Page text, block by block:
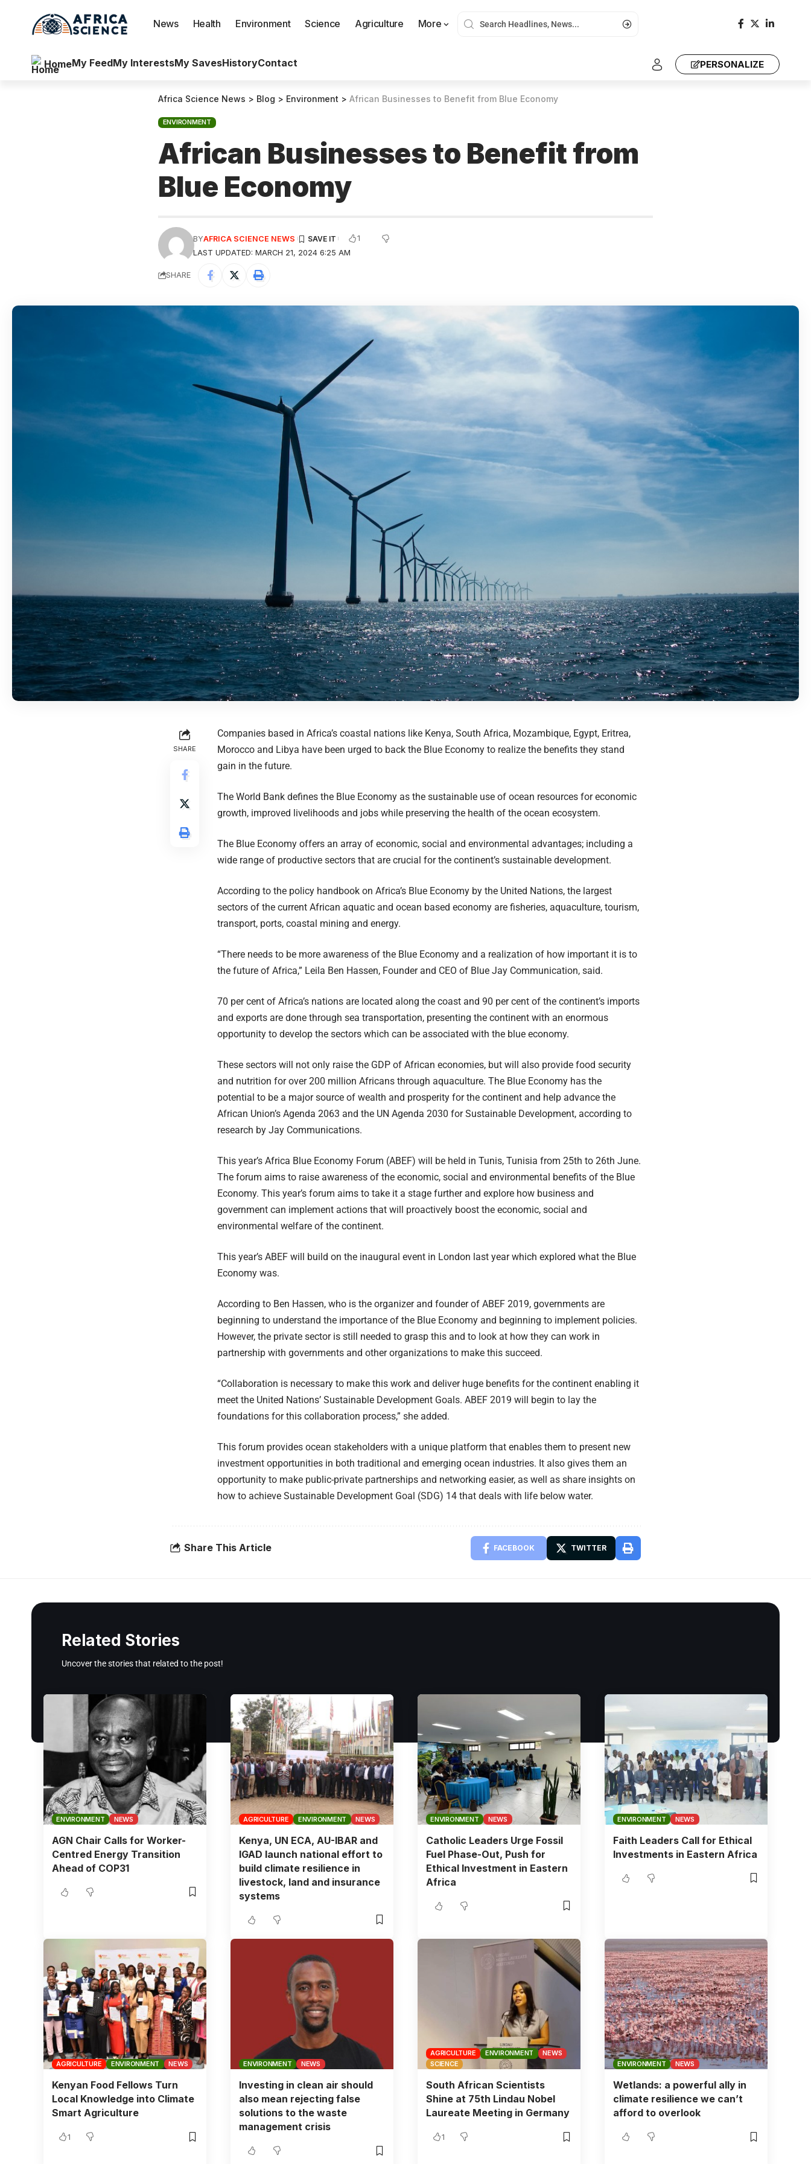
News Health Environment Science Agriculture More
HomeMy FeedMy InterestsMy SavesHistoryContact PERSONALIZE
Africa Science News > Blog > Environment > African Businesses to Benefit from Blue Economy
ENVIRONMENT
African Businesses to Benefit from
Blue Economy
LAST UPDATED: MARCH 21, 2024 6:25 AM
BYAFRICA SCIENCE NEWS 1
SHARE
SHARE
Companies based in Africa’s coastal nations like Kenya, South Africa, Mozambique, Egypt, Eritrea,
Morocco and Libya have been urged to back the Blue Economy to realize the benefits they stand
gain in the future.
The World Bank defines the Blue Economy as the sustainable use of ocean resources for economic
growth, improved livelihoods and jobs while preserving the health of the ocean ecosystem.
The Blue Economy offers an array of economic, social and environmental advantages; including a
wide range of productive sectors that are crucial for the continent’s sustainable development.
According to the policy handbook on Africa’s Blue Economy by the United Nations, the largest
sectors of the current African aquatic and ocean based economy are fisheries, aquaculture, tourism,
transport, ports, coastal mining and energy.
“There needs to be more awareness of the Blue Economy and a realization of how important it is to
the future of Africa,” Leila Ben Hassen, Founder and CEO of Blue Jay Communication, said.
70 per cent of Africa’s nations are located along the coast and 90 per cent of the continent’s imports
and exports are done through sea transportation, presenting the continent with an enormous
opportunity to develop the sectors which can be associated with the blue economy.
These sectors will not only raise the GDP of African economies, but will also provide food security
and nutrition for over 200 million Africans through aquaculture. The Blue Economy has the
potential to be a major source of wealth and prosperity for the continent and help advance the
African Union’s Agenda 2063 and the UN Agenda 2030 for Sustainable Development, according to
research by Jay Communications.
This year’s Africa Blue Economy Forum (ABEF) will be held in Tunis, Tunisia from 25th to 26th June.
The forum aims to raise awareness of the economic, social and environmental benefits of the Blue
Economy. This year’s forum aims to take it a stage further and explore how business and
government can implement actions that will proactively boost the economic, social and
environmental welfare of the continent.
This year’s ABEF will build on the inaugural event in London last year which explored what the Blue
Economy was.
According to Ben Hassen, who is the organizer and founder of ABEF 2019, governments are
beginning to understand the importance of the Blue Economy and beginning to implement policies.
However, the private sector is still needed to grasp this and to look at how they can work in
partnership with governments and other organizations to make this succeed.
“Collaboration is necessary to make this work and deliver huge benefits for the continent enabling it
meet the United Nations’ Sustainable Development Goals. ABEF 2019 will begin to lay the
foundations for this collaboration process,” she added.
This forum provides ocean stakeholders with a unique platform that enables them to present new
investment opportunities in both traditional and emerging ocean industries. It also gives them an
opportunity to make public-private partnerships and networking easier, as well as share insights on
how to achieve Sustainable Development Goal (SDG) 14 that deals with life below water.
Share This Article FACEBOOK TWITTER
Related Stories
Uncover the stories that related to the post!
ENVIRONMENT NEWS
AGN Chair Calls for Worker-
Centred Energy Transition
Ahead of COP31
AGRICULTURE ENVIRONMENT NEWS
Kenya, UN ECA, AU-IBAR and
IGAD launch national effort to
build climate resilience in
livestock, land and insurance
systems
ENVIRONMENT NEWS
Catholic Leaders Urge Fossil
Fuel Phase-Out, Push for
Ethical Investment in Eastern
Africa
ENVIRONMENT NEWS
Faith Leaders Call for Ethical
Investments in Eastern Africa
AGRICULTURE ENVIRONMENT NEWS
Kenyan Food Fellows Turn
Local Knowledge into Climate
Smart Agriculture
1
ENVIRONMENT NEWS
Investing in clean air should
also mean rejecting false
solutions to the waste
management crisis
AGRICULTURE ENVIRONMENT
NEWS
SCIENCE
South African Scientists
Shine at 75th Lindau Nobel
Laureate Meeting in Germany
1
ENVIRONMENT NEWS
Wetlands: a powerful ally in
climate resilience we can’t
afford to overlook